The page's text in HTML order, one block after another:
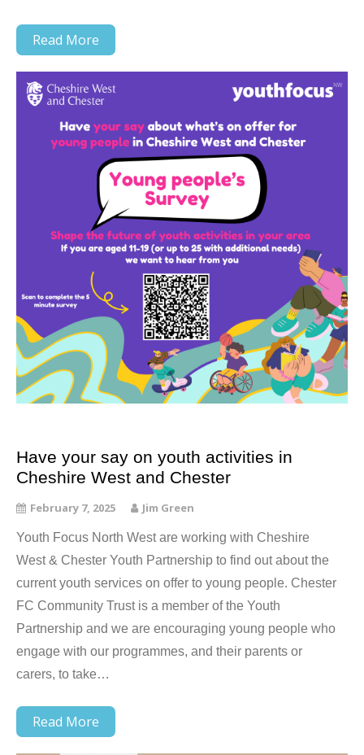
Read More
Have your say on youth activities in
Cheshire West and Chester
February 7, 2025 Jim Green
Youth Focus North West are working with Cheshire
West & Chester Youth Partnership to find out about the
current youth services on offer to young people. Chester
FC Community Trust is a member of the Youth
Partnership and we are encouraging young people who
engage with our programmes, and their parents or
carers, to take…
Read More